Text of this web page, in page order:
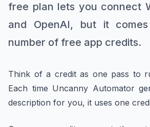
free plan lets you connect
and OpenAI, but it
number of free app credits.
Think of a credit as one pass to
Each time Uncanny Automator
description for you, it uses one